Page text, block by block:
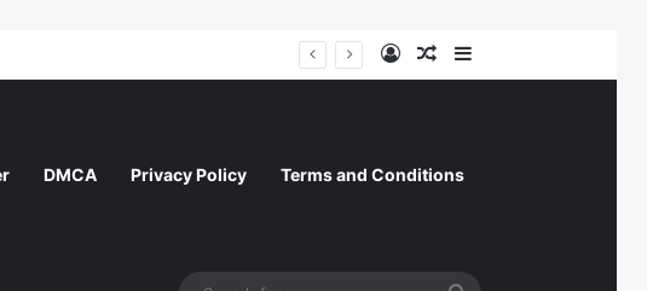
Log InRandom Article
DMCA Privacy Policy Terms and Conditions